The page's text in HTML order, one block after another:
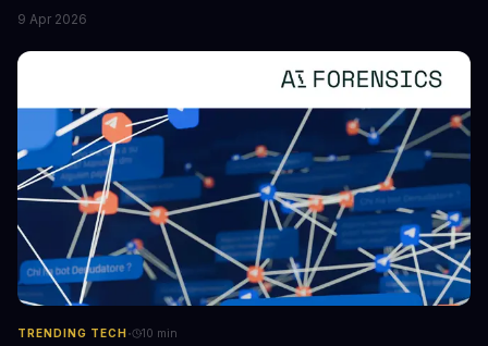
boost the reliability of AI agents, especially in complex tasks. By
converting raw agent trajectories into reusable guidelines, this
tech is poised to transform the AI landscape.
9 Apr 2026
TRENDING TECH · 10 min